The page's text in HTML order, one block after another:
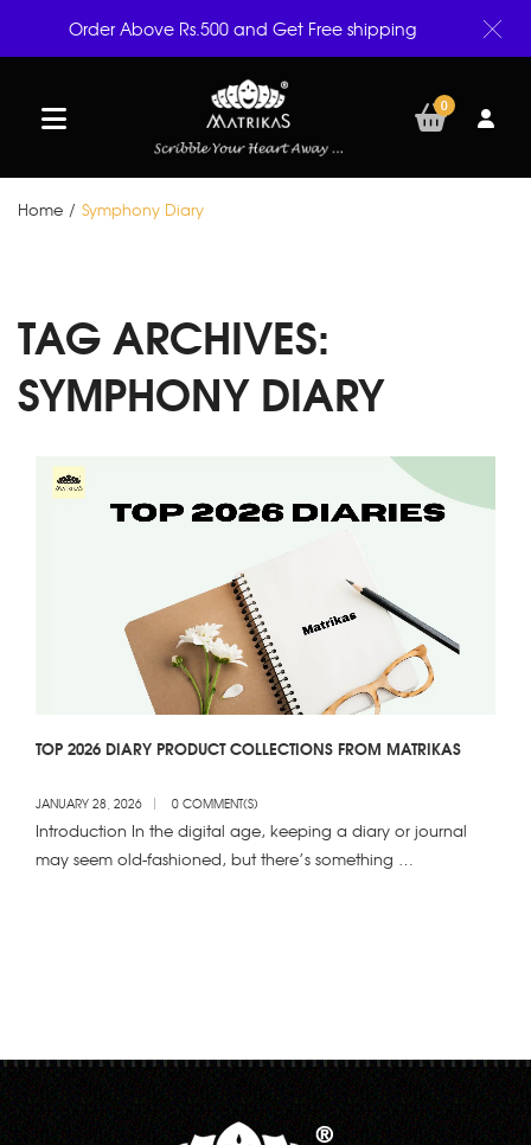
0
Home / Symphony Diary
TAG ARCHIVES:
SYMPHONY DIARY
TOP 2026 DIARY PRODUCT COLLECTIONS FROM MATRIKAS
JANUARY 28, 2026 0 COMMENT(S)
Introduction In the digital age, keeping a diary or journal
may seem old-fashioned, but there’s something …
Order Above Rs.500 and Get Free shipping